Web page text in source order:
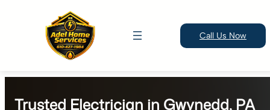
Call Us Now
Trusted Electrician in Gwynedd, PA